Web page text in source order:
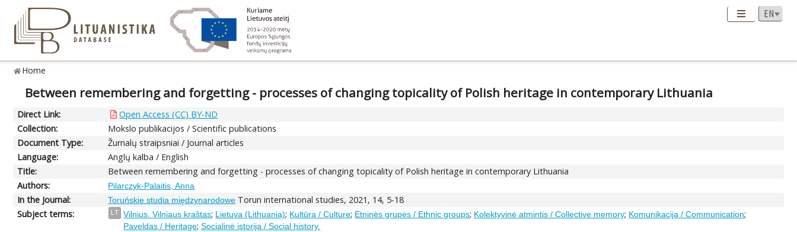
Home
Between remembering and forgetting - processes of changing topicality of Polish heritage in contemporary Lithuania
Direct Link:
Open Access (CC) BY-ND
Collection:
Mokslo publikacijos / Scientific publications
Document Type:
Žurnalų straipsniai / Journal articles
Language:
Anglų kalba / English
Title:
Between remembering and forgetting - processes of changing topicality of Polish heritage in contemporary Lithuania
Authors:
Pilarczyk-Palaitis, Anna
In the Journal: Toruńskie studia międzynarodowe Torun international studies, 2021, 14, 5-18
Subject terms:
LT Vilnius. Vilniaus kraštas; Lietuva (Lithuania); Kultūra / Culture; Etninės grupės / Ethnic groups; Kolektyvinė atmintis / Collective memory; Komunikacija / Communication;
Paveldas / Heritage;Socialinė istorija / Social history.